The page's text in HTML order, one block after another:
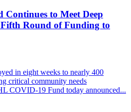
to Meet Deep
Round of Funding to
in eight weeks to nearly 400
critical community needs
COVID-19 Fund today announced...